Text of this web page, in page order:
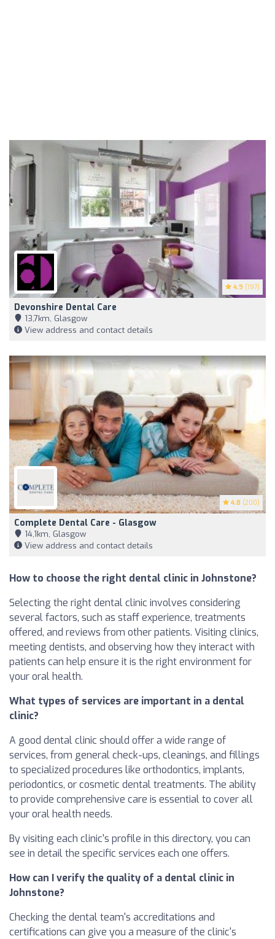
4.9 (197)
Devonshire Dental Care
13,7km, Glasgow
View address and contact details
4.8 (200)
Complete Dental Care - Glasgow
14,1km, Glasgow
View address and contact details
How to choose the right dental clinic in Johnstone?
Selecting the right dental clinic involves considering
several factors, such as staff experience, treatments
offered, and reviews from other patients. Visiting clinics,
meeting dentists, and observing how they interact with
patients can help ensure it is the right environment for
your oral health.
What types of services are important in a dental
clinic?
A good dental clinic should offer a wide range of
services, from general check-ups, cleanings, and fillings
to specialized procedures like orthodontics, implants,
periodontics, or cosmetic dental treatments. The ability
to provide comprehensive care is essential to cover all
your oral health needs.
By visiting each clinic's profile in this directory, you can
see in detail the specific services each one offers.
How can I verify the quality of a dental clinic in
Johnstone?
Checking the dental team's accreditations and
certifications can give you a measure of the clinic's